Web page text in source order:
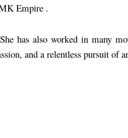
Empire .
has also worked in many
and a relentless pursuit of